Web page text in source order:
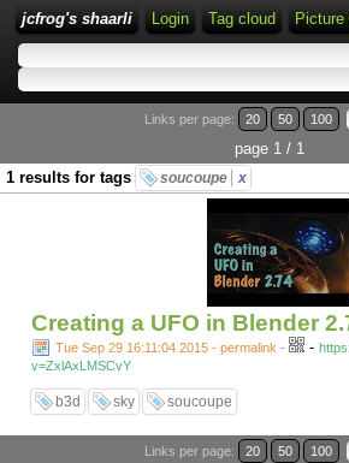
jcfrog's shaarli Login Tag cloud Picture
Links per page: 20 50 100
page 1 / 1
1 results for tags
soucoupe x
Creating a UFO in Blender
Tue Sep 29 16:11:04 2015 - permalink - -
v=ZxlAxLMSCvY
b3d sky soucoupe
Links per page: 20 50 100